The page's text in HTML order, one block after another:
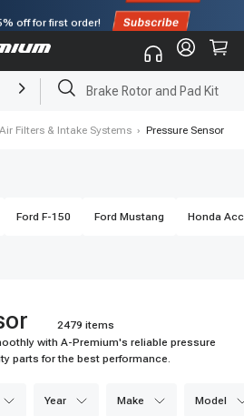
offfor first order!
Brake Rotor and Pad Kit
Air Filters & Intake Systems › Pressure Sensor
Ford F-150 Ford Mustang Honda
2479 items
with A-Premium's reliable pressure
parts for the best performance.
year make model